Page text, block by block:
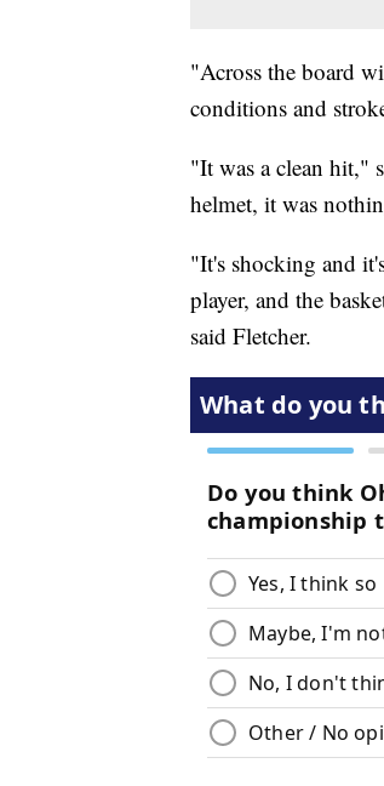
"Across the board
conditions and
"It was a clean hit,"
helmet, it was
"It's shocking and
player, and the
said Fletcher.